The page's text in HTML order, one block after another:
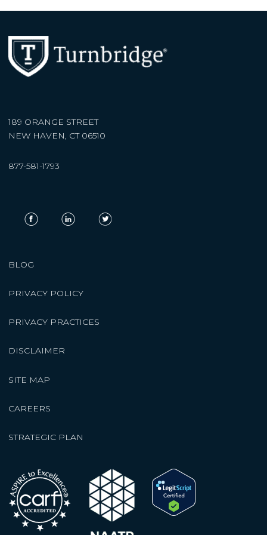
189 ORANGE STREET
NEW HAVEN, CT 06510
877-581-1793
BLOG
PRIVACY POLICY
PRIVACY PRACTICES
DISCLAIMER
SITE MAP
CAREERS
STRATEGIC PLAN